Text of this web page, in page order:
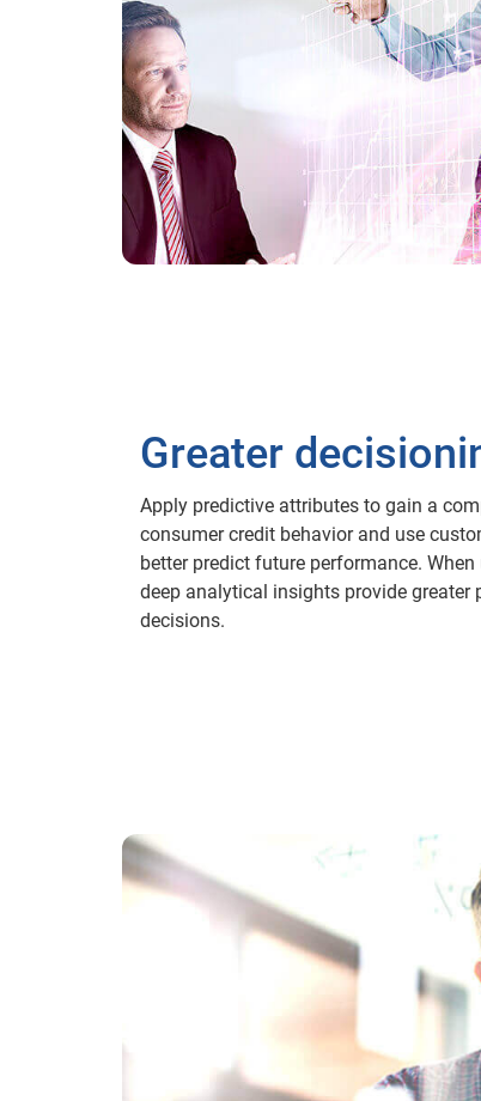
Greater
Apply predictive attributes to gain a
consumer credit behavior and use
better predict future performance. When
deep analytical insights provide greater
decisions.